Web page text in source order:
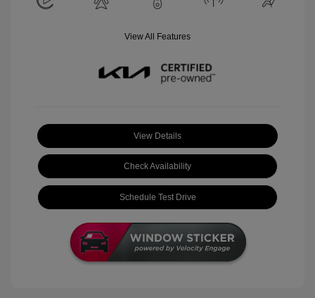
View All Features
View Details
Check Availability
Schedule Test Drive